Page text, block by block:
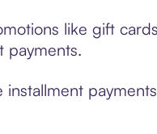
like gift
payments.